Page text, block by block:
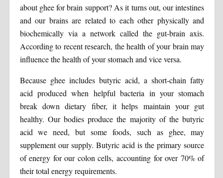
about ghee for brain support? As it turns out, our intestines
and our brains are related to each other physically and
biochemically via a network called the gut-brain axis.
According to recent research, the health of your brain may
influence the health of your stomach and vice versa.
Because ghee includes butyric acid, a short-chain fatty
acid produced when helpful bacteria in your stomach
break down dietary fiber, it helps maintain your gut
healthy. Our bodies produce the majority of the butyric
acid we need, but some foods, such as ghee, may
supplement our supply. Butyric acid is the primary source
of energy for our colon cells, accounting for over 70% of
their total energy requirements.